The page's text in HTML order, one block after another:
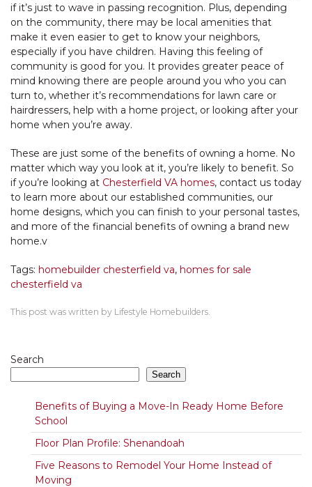
if it’s just to wave in passing recognition. Plus, depending
on the community, there may be local amenities that
make it even easier to get to know your neighbors,
especially if you have children. Having this feeling of
community is good for you. It provides greater peace of
mind knowing there are people around you who you can
turn to, whether it’s recommendations for lawn care or
hairdressers, help with a home project, or looking after your
home when you’re away.
These are just some of the benefits of owning a home. No
matter which way you look at it, you’re likely to benefit. So
if you’re looking at Chesterfield VA homes, contact us today
to learn more about our established communities, our
home designs, which you can finish to your personal tastes,
and more of the financial benefits of owning a brand new
home.v
Tags: homebuilder chesterfield va, homes for sale
chesterfield va
This post was written by Lifestyle Homebuilders.
Search
Search
Benefits of Buying a Move-In Ready Home Before
School
Floor Plan Profile: Shenandoah
Five Reasons to Remodel Your Home Instead of
Moving